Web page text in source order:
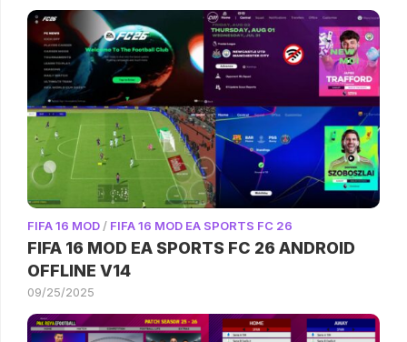
FIFA 16 MOD/ FIFA 16 MOD EA SPORTS FC 26
FIFA 16 MOD EA SPORTS FC 26 ANDROID
OFFLINE V14
09/25/2025